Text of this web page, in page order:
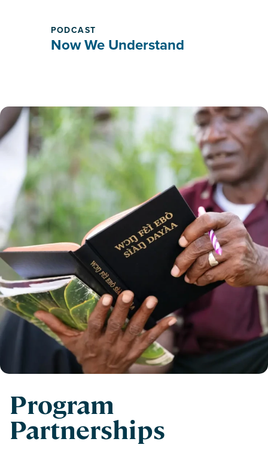
PODCAST
Now We Understand
Program
Partnerships